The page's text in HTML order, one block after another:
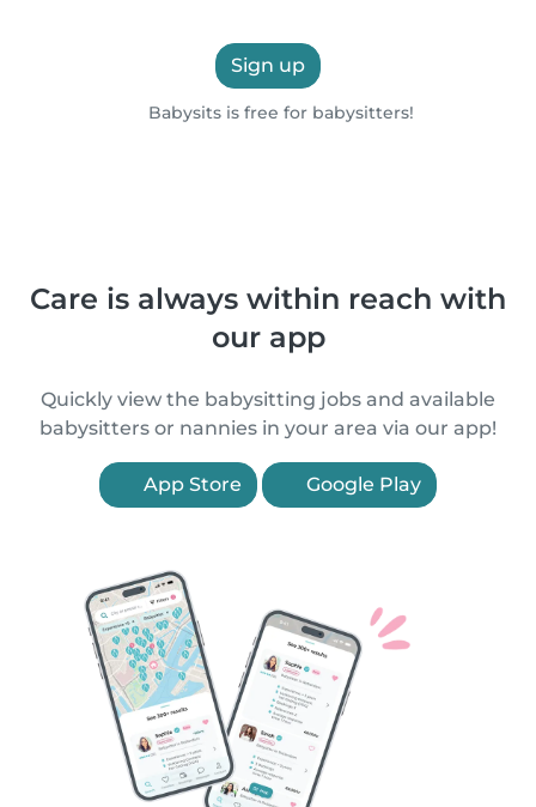
Sign up
Babysits is free for babysitters!
Care is always within reach with
our app
Quickly view the babysitting jobs and available
babysitters or nannies in your area via our app!
App Store Google Play